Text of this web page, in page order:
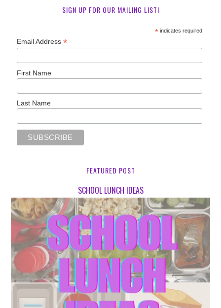
SIGN UP FOR OUR MAILING LIST!
*indicates required
Email Address*
First Name
Last Name
FEATURED POST
SCHOOL LUNCH IDEAS